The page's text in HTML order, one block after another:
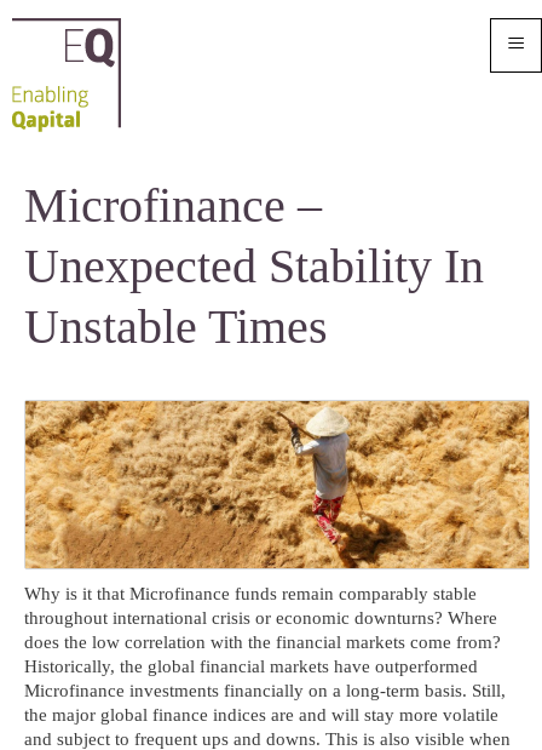
≡
Microfinance –
Unexpected Stability In
Unstable Times
Why is it that Microfinance funds remain comparably stable
throughout international crisis or economic downturns? Where
does the low correlation with the financial markets come from?
Historically, the global financial markets have outperformed
Microfinance investments financially on a long-term basis. Still,
the major global finance indices are and will stay more volatile
and subject to frequent ups and downs. This is also visible when